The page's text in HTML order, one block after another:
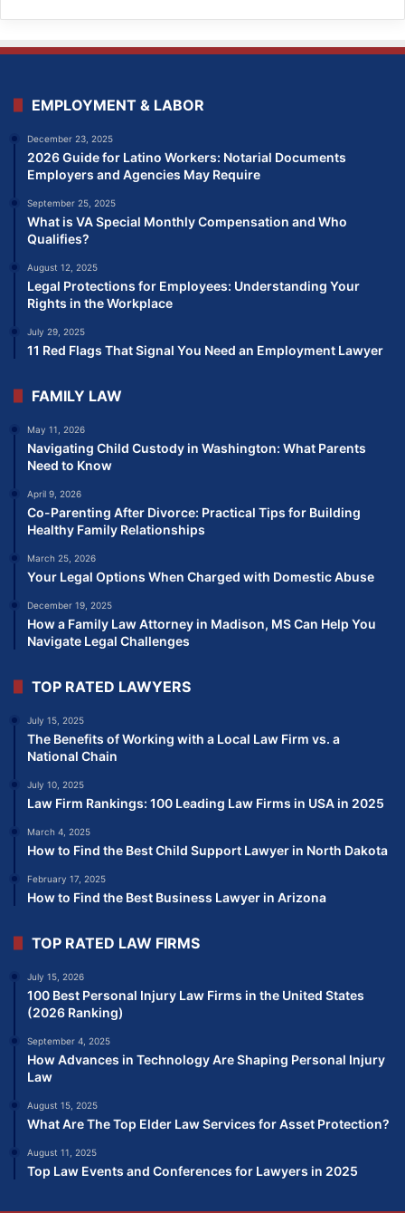
EMPLOYMENT & LABOR
December 23, 2025
2026 Guide for Latino Workers: Notarial Documents
Employers and Agencies May Require
September 25, 2025
What is VA Special Monthly Compensation and Who
Qualifies?
August 12, 2025
Legal Protections for Employees: Understanding Your
Rights in the Workplace
July 29, 2025
11 Red Flags That Signal You Need an Employment Lawyer
FAMILY LAW
May 11, 2026
Navigating Child Custody in Washington: What Parents
Need to Know
April 9, 2026
Co-Parenting After Divorce: Practical Tips for Building
Healthy Family Relationships
March 25, 2026
Your Legal Options When Charged with Domestic Abuse
December 19, 2025
How a Family Law Attorney in Madison, MS Can Help You
Navigate Legal Challenges
TOP RATED LAWYERS
July 15, 2025
The Benefits of Working with a Local Law Firm vs. a
National Chain
July 10, 2025
Law Firm Rankings: 100 Leading Law Firms in USA in 2025
March 4, 2025
How to Find the Best Child Support Lawyer in North Dakota
February 17, 2025
How to Find the Best Business Lawyer in Arizona
TOP RATED LAW FIRMS
July 15, 2026
100 Best Personal Injury Law Firms in the United States
(2026 Ranking)
September 4, 2025
How Advances in Technology Are Shaping Personal Injury
Law
August 15, 2025
What Are The Top Elder Law Services for Asset Protection?
August 11, 2025
Top Law Events and Conferences for Lawyers in 2025